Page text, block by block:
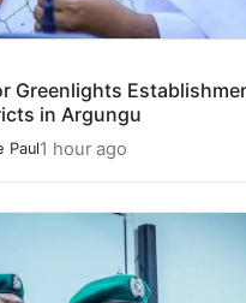
Greenlights
in Argungu
Paul1 hour ago